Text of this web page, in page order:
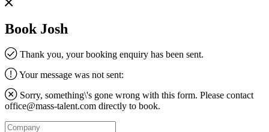
Book Josh
Thank you, your booking enquiry has been sent.
Your message was not sent:
Sorry, something\'s gone wrong with this form. Please contact
office@mass-talent.com directly to book.
Company